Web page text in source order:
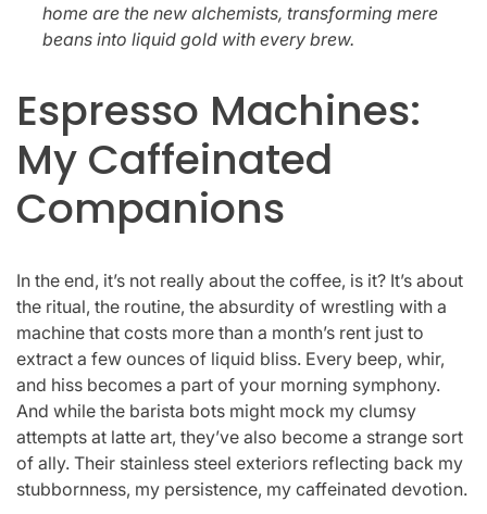
home are the new alchemists, transforming mere
beans into liquid gold with every brew.
Espresso Machines:
My Caffeinated
Companions
In the end, it’s not really about the coffee, is it? It’s about
the ritual, the routine, the absurdity of wrestling with a
machine that costs more than a month’s rent just to
extract a few ounces of liquid bliss. Every beep, whir,
and hiss becomes a part of your morning symphony.
And while the barista bots might mock my clumsy
attempts at latte art, they’ve also become a strange sort
of ally. Their stainless steel exteriors reflecting back my
stubbornness, my persistence, my caffeinated devotion.